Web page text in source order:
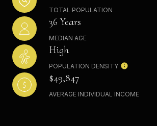
TOTAL POPULATION
36 Years
MEDIAN AGE
High
POPULATION DENSITY
$49,847
AVERAGE INDIVIDUAL INCOME